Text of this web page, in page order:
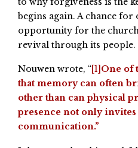
begins again. A chance
opportunity for the
revival through its people.
Nouwen wrote, “ [1] One of
that memory can often
other than can physical
presence not only
communication.”